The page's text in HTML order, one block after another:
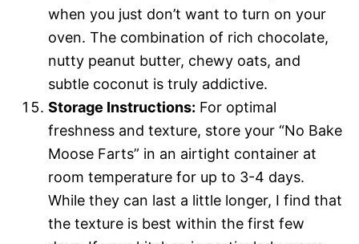
when you just don’t want to turn on your
oven. The combination of rich chocolate,
nutty peanut butter, chewy oats, and
subtle coconut is truly addictive.
Storage Instructions: For optimal
freshness and texture, store your “No Bake
Moose Farts” in an airtight container at
room temperature for up to 3-4 days.
While they can last a little longer, I find that
the texture is best within the first few